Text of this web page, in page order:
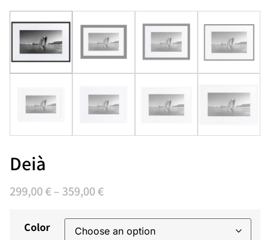
Deià
299,00€– 359,00€
Color